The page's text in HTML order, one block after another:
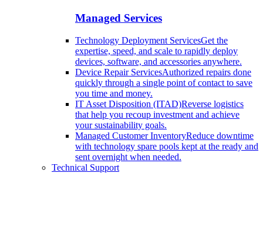
Managed Services
Technology Deployment ServicesGet the
expertise, speed, and scale to rapidly deploy
devices, software, and accessories anywhere.
Device Repair ServicesAuthorized repairs done
quickly through a single point of contact to save
you time and money.
IT Asset Disposition (ITAD)Reverse logistics
that help you recoup investment and achieve
your sustainability goals.
Managed Customer InventoryReduce downtime
with technology spare pools kept at the ready and
sent overnight when needed.
Technical Support